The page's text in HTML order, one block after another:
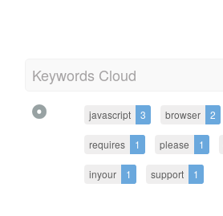
Keywords Cloud
javascript 3 browser 2
requires 1 please 1
inyour 1 support 1